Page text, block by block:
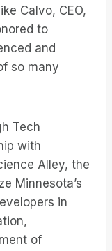
Calvo, CEO,
to
and
so many
Tech
with
Alley, the
Minnesota’s
in
of